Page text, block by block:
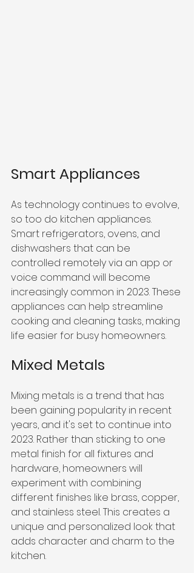
Smart Appliances
As technology continues to evolve,
so too do kitchen appliances.
Smart refrigerators, ovens, and
dishwashers that can be
controlled remotely via an app or
voice command will become
increasingly common in 2023. These
appliances can help streamline
cooking and cleaning tasks, making
life easier for busy homeowners.
Mixed Metals
Mixing metals is a trend that has
been gaining popularity in recent
years, and it's set to continue into
2023. Rather than sticking to one
metal finish for all fixtures and
hardware, homeowners will
experiment with combining
different finishes like brass, copper,
and stainless steel. This creates a
unique and personalized look that
adds character and charm to the
kitchen.